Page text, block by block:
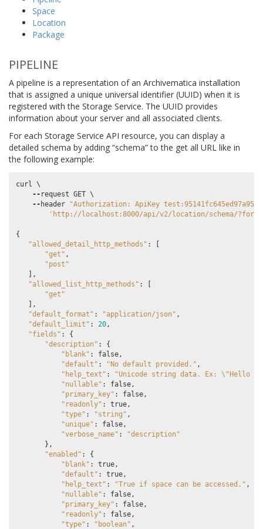
Space
Location
Package
PIPELINE
A pipeline is a representation of an Archivematica installation
that is assigned a unique universal identifier (UUID) when it is
registered with the Storage Service. The UUID provides
information about your server and all associated clients.
For each Storage Service API resource, you can display a
detailed schema by adding “schema” to the get all URL like in
the following example:
curl \
-- request GET \
-- header
"Authorization: ApiKey
'http://localhost:8000/api/v2/location/schema/
{
"allowed_detail_http_methods" :
"get" ,
"post"
],
"allowed_list_http_methods" :
"get"
],
"default_format" : "application/json" ,
"default_limit" : 20,
"fields" :
{
"description" :
{
"blank" : false,
"default" : "No default provided." ,
"help_text" : "Unicode string data. Ex: \" Hello
"nullable" : false,
"primary_key" : false,
"readonly" : true,
"type" : "string" ,
"unique" : false,
"verbose_name" :
"description"
},
"enabled" :
{
"blank" : true,
"default" : true,
"help_text" : "True if space can be accessed." ,
"nullable" : false,
"primary_key" : false,
"readonly" : false,
"type" : "boolean" ,